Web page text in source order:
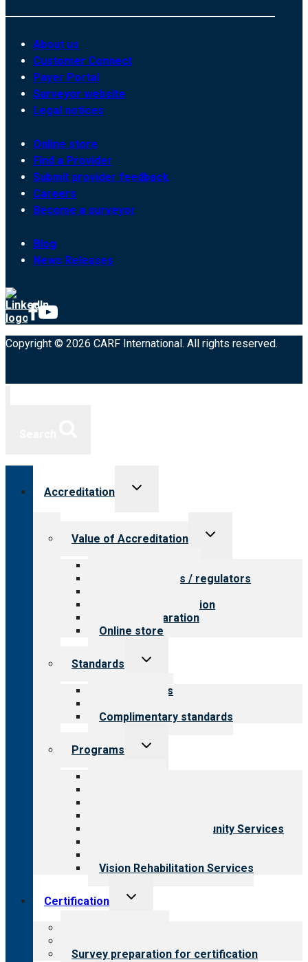
About us
Customer Connect
Payer Portal
Surveyor website
Legal notices
Online store
Find a Provider
Submit provider feedback
Careers
Become a surveyor
Blog
News Releases
Copyright © 2026 CARF International. All rights reserved.
Accreditation
Toggle
Value of Accreditation
Toggle
Value for payers / regulators
Steps to accreditation
Survey preparation
Online store
Standards
Toggle
Our standards
Complimentary standards
Programs
Toggle
Employment & Community Services
Vision Rehabilitation Services
Certification
Toggle
Survey preparation for certification